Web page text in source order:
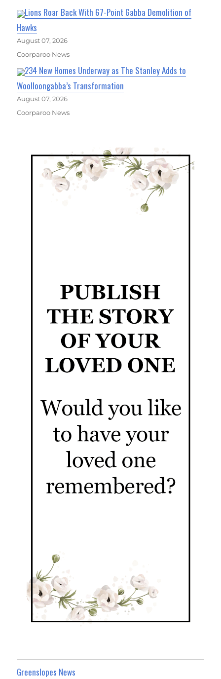
Lions Roar Back With 67-Point Gabba Demolition of
Hawks
August 07, 2026
Coorparoo News
234 New Homes Underway as The Stanley Adds to
Woolloongabba’s Transformation
August 07, 2026
Coorparoo News
Greenslopes News